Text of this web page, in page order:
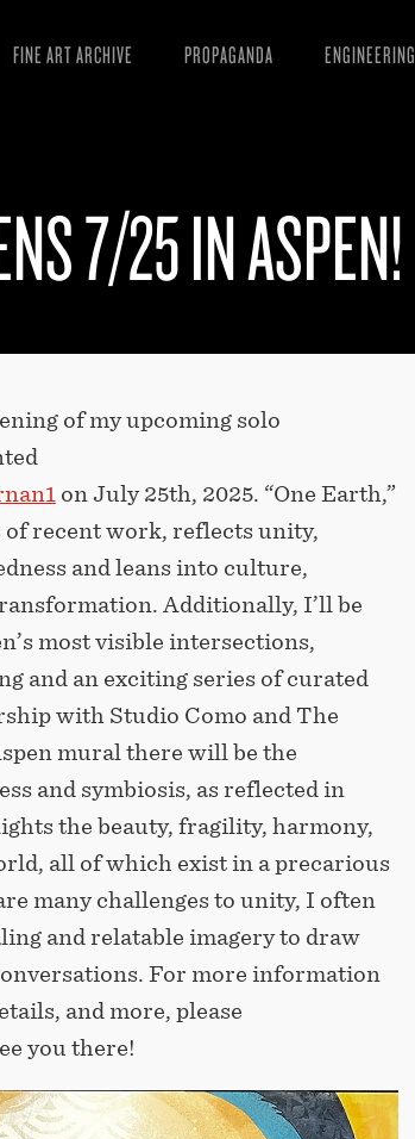
FINE ART ARCHIVE PROPAGANDA
VIDEOS
ENGINEERING
BOOTLEGS
7/25 IN ASPEN!
of my upcoming solo
on July 25th, 2025. “One Earth,”
of recent work, reflects unity,
and leans into culture,
Additionally, I’ll be
most visible intersections,
and an exciting series of curated
with Studio Como and The
mural there will be the
and symbiosis, as reflected in
the beauty, fragility, harmony,
all of which exist in a precarious
many challenges to unity, I often
and relatable imagery to draw
For more information
and more, please
you there!